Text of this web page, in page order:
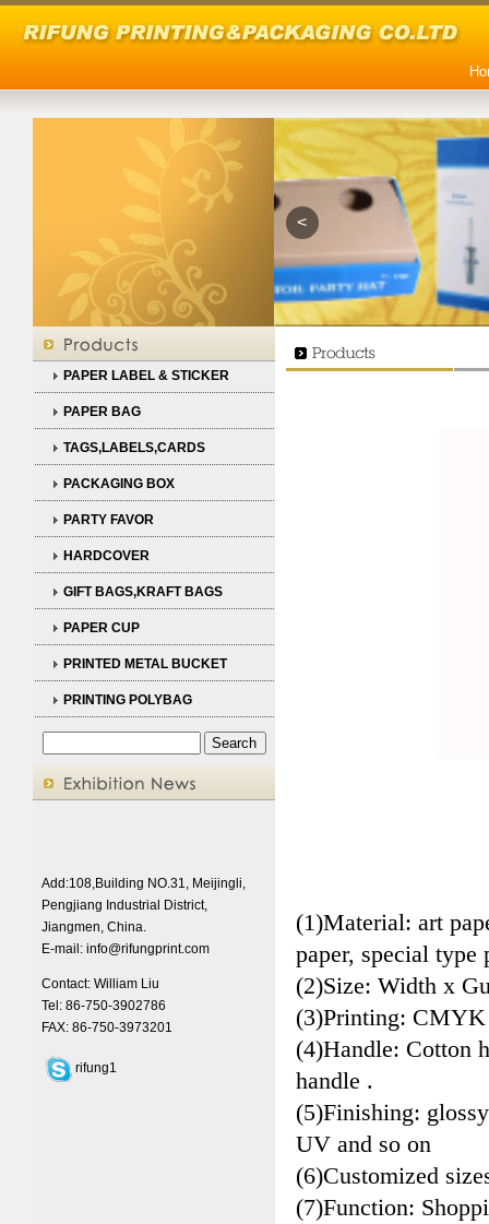
<
PAPER LABEL & STICKER
PAPER BAG
TAGS,LABELS,CARDS
PACKAGING BOX
PARTY FAVOR
HARDCOVER
GIFT BAGS,KRAFT BAGS
PAPER CUP
PRINTED METAL BUCKET
PRINTING POLYBAG
Add:108,Building NO.31, Meijingli,
Pengjiang Industrial District,
Jiangmen, China.
E-mail: info@rifungprint.com
Contact: William Liu
Tel: 86-750-3902786
FAX: 86-750-3973201
rifung1
(1)Material: art
paper, special type
(2)Size: Width x
(3)Printing:
(4)Handle: Cotton
handle .
(5)Finishing:
UV and so on
(6)Customized
(7)Function: